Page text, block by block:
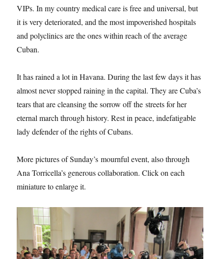
VIPs. In my country medical care is free and universal, but
it is very deteriorated, and the most impoverished hospitals
and polyclinics are the ones within reach of the average
Cuban.
It has rained a lot in Havana. During the last few days it has
almost never stopped raining in the capital. They are Cuba’s
tears that are cleansing the sorrow off the streets for her
eternal march through history. Rest in peace, indefatigable
lady defender of the rights of Cubans.
More pictures of Sunday’s mournful event, also through
Ana Torricella’s generous collaboration. Click on each
miniature to enlarge it.